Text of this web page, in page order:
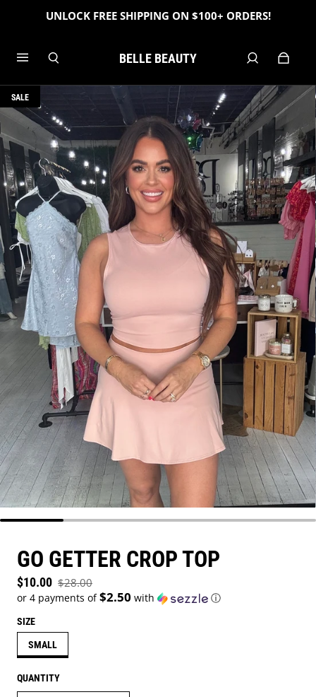
UNLOCK FREE SHIPPING ON $100+ ORDERS!
BELLE BEAUTY
SALE
GO GETTER CROP TOP
Sale price
$10.00
Regular price
$28.00
or 4 payments of$2.50 with ⓘ
SIZE
SMALL
QUANTITY